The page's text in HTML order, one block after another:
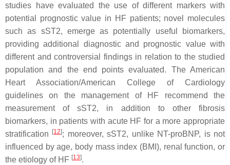
studies have evaluated the use of different markers with
potential prognostic value in HF patients; novel molecules
such as sST2, emerge as potentially useful biomarkers,
providing additional diagnostic and prognostic value with
different and controversial findings in relation to the studied
population and the end points evaluated. The American
Heart Association/American College of Cardiology
guidelines on the management of HF recommend the
measurement of sST2, in addition to other fibrosis
biomarkers, in patients with acute HF for a more appropriate
stratification [12]; moreover, sST2, unlike NT-proBNP, is not
influenced by age, body mass index (BMI), renal function, or
the etiology of HF [13].